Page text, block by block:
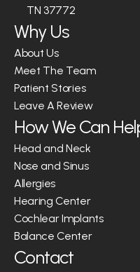
TN 37772
Why Us
About Us
Meet The Team
Patient Stories
Leave A Review
How We Can
Head and Neck
Nose and Sinus
Allergies
Hearing Center
Cochlear Implants
Balance Center
Contact